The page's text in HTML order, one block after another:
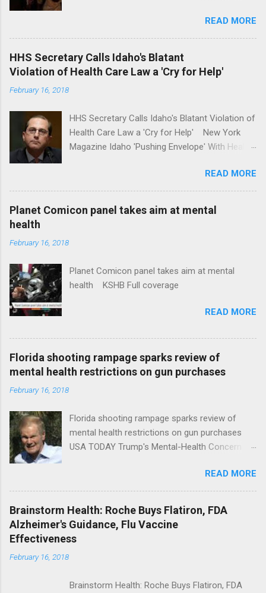
awareness license plates offered by New York
State DMV Buffalo News Trump wants to
'tackle the difficult issue of mental health?' He
should put his money where his mouth is.
Washington Post Full coverage
READ MORE
HHS Secretary Calls Idaho's Blatant
Violation of Health Care Law a 'Cry for Help'
February 16, 2018
HHS Secretary Calls Idaho's Blatant Violation of
Health Care Law a 'Cry for Help' New York
Magazine Idaho 'Pushing Envelope' With Health
News Idaho Insurer Moves Ahead With Health
Plans That Flout Federal Rules NPR Full
READ MORE
Planet Comicon panel takes aim at mental
health
February 16, 2018
Planet Comicon panel takes aim at mental
health KSHB Full coverage
READ MORE
Florida shooting rampage sparks review of
mental health restrictions on gun purchases
February 16, 2018
Florida shooting rampage sparks review of
mental health restrictions on gun purchases
USA TODAY Trump's Mental-Health Concern
Trump Calls For Mental Health Action After
Shooting; His Budget Would Cut Programs
NPR Full coverage
READ MORE
Brainstorm Health: Roche Buys Flatiron, FDA
Alzheimer's Guidance, Flu Vaccine
Effectiveness
February 16, 2018
Brainstorm Health: Roche Buys Flatiron, FDA